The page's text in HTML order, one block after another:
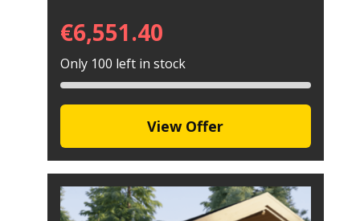
€6,551.40
Only 100 left in stock
View Offer